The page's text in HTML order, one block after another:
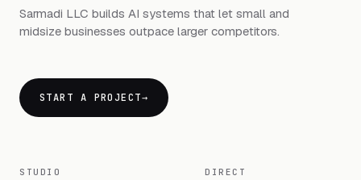
Sarmadi LLC builds AI systems that let small and
midsize businesses outpace larger competitors.
START A PROJECT→
STUDIO DIRECT